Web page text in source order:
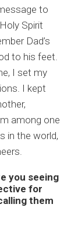
to
Spirit
Dad’s
to his feet.
I set my
I kept
among one
in the world,
you seeing
for
them